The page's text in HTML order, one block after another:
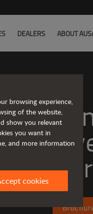
DEALERS ABOUT
browsing experience,
of the website,
show you relevant
you want in
and more information
cookies